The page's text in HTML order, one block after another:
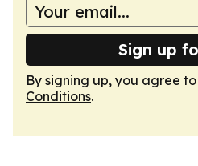
Sign up
By signing up, you agree
Conditions.